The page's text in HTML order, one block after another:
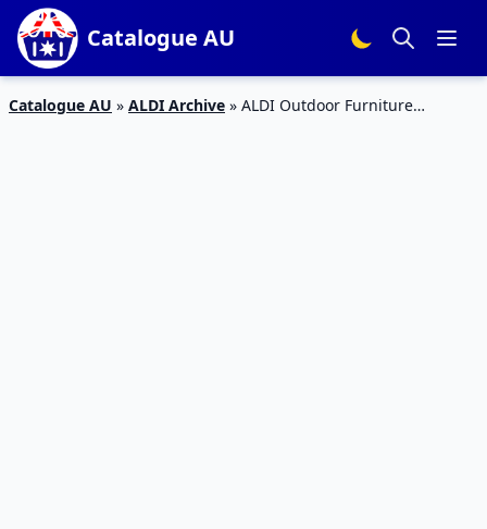
Catalogue AU
Catalogue AU » ALDI Archive » ALDI Outdoor Furniture